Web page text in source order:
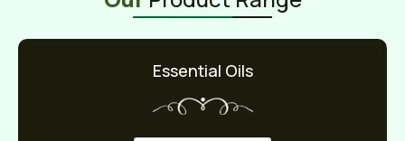
Essential Oils